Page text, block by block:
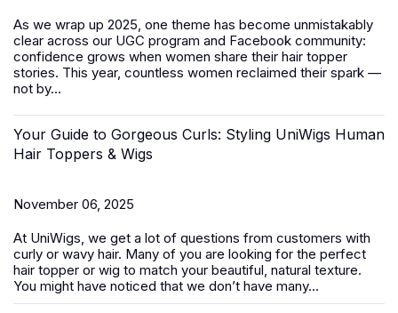
As we wrap up 2025, one theme has become unmistakably
clear across our UGC program and Facebook community:
confidence grows when women share their hair topper
stories. This year, countless women reclaimed their spark —
not by...
Your Guide to Gorgeous Curls: Styling UniWigs Human
Hair Toppers & Wigs
November 06, 2025
At UniWigs, we get a lot of questions from customers with
curly or wavy hair. Many of you are looking for the perfect
hair topper or wig to match your beautiful, natural texture.
You might have noticed that we don’t have many...